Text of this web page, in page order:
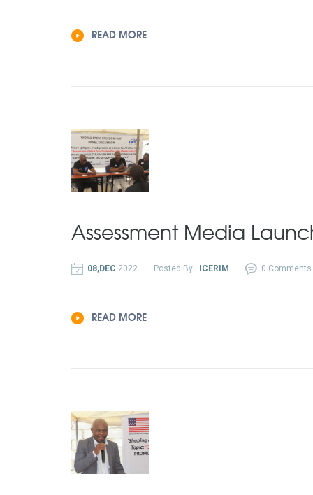
READ MORE
Assessment Media
08,DEC 2022 Posted By : ICERIM 0 Comments
READ MORE